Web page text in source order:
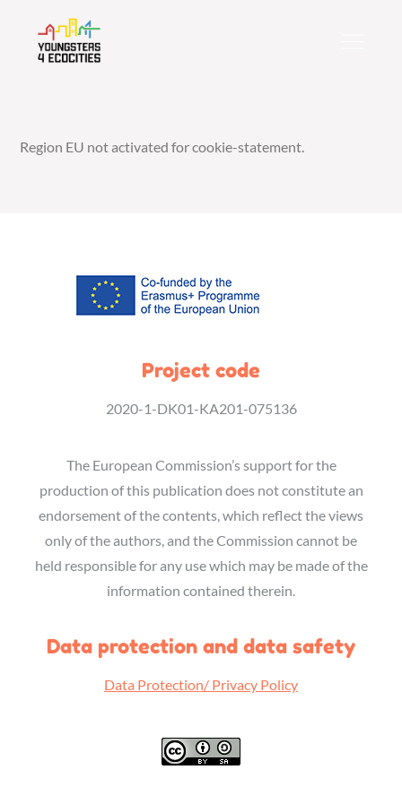
content
Region EU not activated for cookie-statement.
Project code
2020-1-DK01-KA201-075136
The European Commission’s support for the
production of this publication does not constitute an
endorsement of the contents, which reflect the views
only of the authors, and the Commission cannot be
held responsible for any use which may be made of the
information contained therein.
Data protection and data safety
Data Protection/ Privacy Policy